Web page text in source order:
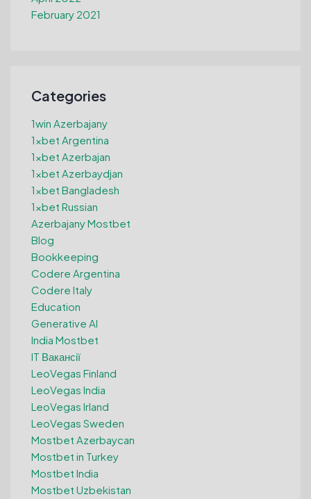
February 2021
Categories
1win Azerbajany
1xbet Argentina
1xbet Azerbajan
1xbet Azerbaydjan
1xbet Bangladesh
1xbet Russian
Azerbajany Mostbet
Blog
Bookkeeping
Codere Argentina
Codere Italy
Education
Generative AI
India Mostbet
IT Вакансії
LeoVegas Finland
LeoVegas India
LeoVegas Irland
LeoVegas Sweden
Mostbet Azerbaycan
Mostbet in Turkey
Mostbet India
Mostbet Uzbekistan